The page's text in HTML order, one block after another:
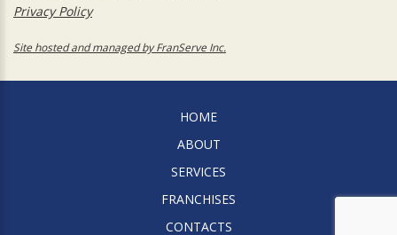
Privacy Policy
Site hosted and managed by FranServe Inc.
HOME
ABOUT
SERVICES
FRANCHISES
CONTACTS